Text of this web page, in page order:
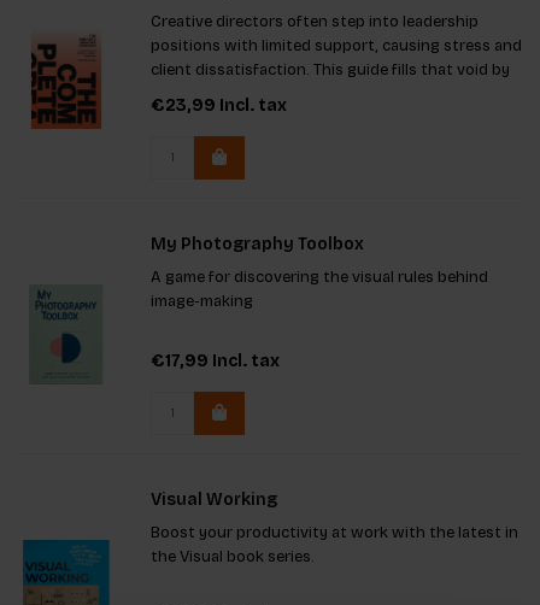
Creative directors often step into leadership
positions with limited support, causing stress and
client dissatisfaction. This guide fills that void by
providing crucial tools for effective leadership. It
offers clear, practical advice to help you navigate
€23,99 Incl. tax
My Photography Toolbox
A game for discovering the visual rules behind
image-making
€17,99 Incl. tax
Visual Working
Boost your productivity at work with the latest in
the Visual book series.